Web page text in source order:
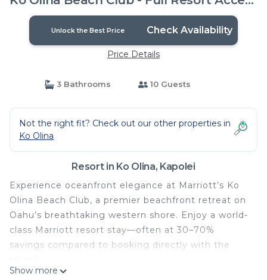
| Resort in Kapolei
Unlock the Best Price Check Availability
Price Details
3 Bathrooms 10 Guests
Not the right fit? Check out our other properties in
Ko Olina
Resort in Ko Olina, Kapolei
Experience oceanfront elegance at Marriott’s Ko
Olina Beach Club, a premier beachfront retreat on
Oahu’s breathtaking western shore. Enjoy a world-
class Marriott resort stay—often at 30–70%
savings compared to booking directly with the
All villas are professionally managed and
Show more